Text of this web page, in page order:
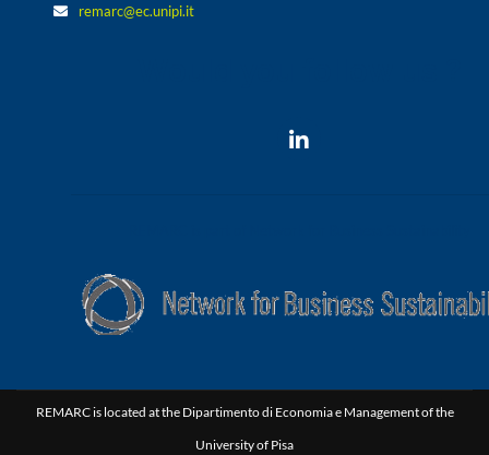
remarc@ec.unipi.it
REMARC is located at the Dipartimento di Economia e Management of the
University of Pisa